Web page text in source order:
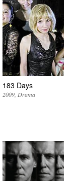
183 Days
2009 Drama